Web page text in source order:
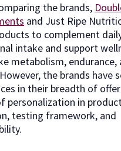
the brands,
and Just Ripe
to complement
intake and support
metabolism, endurance,
the brands have
in their breadth of
personalization in
testing framework, and